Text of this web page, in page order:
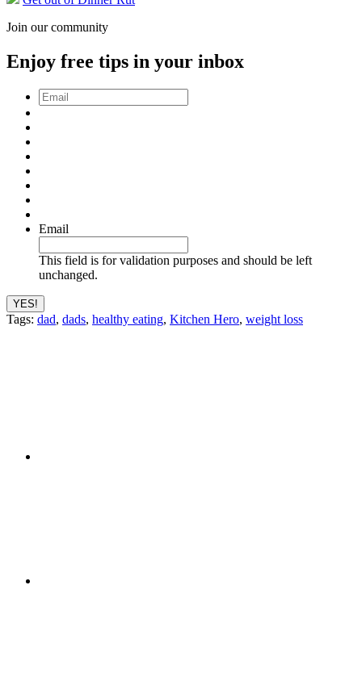
Join our community
Enjoy free tips in your inbox
Email
Email
This field is for validation purposes and should be left
unchanged.
Tags: dad, dads, healthy eating, Kitchen Hero, weight loss